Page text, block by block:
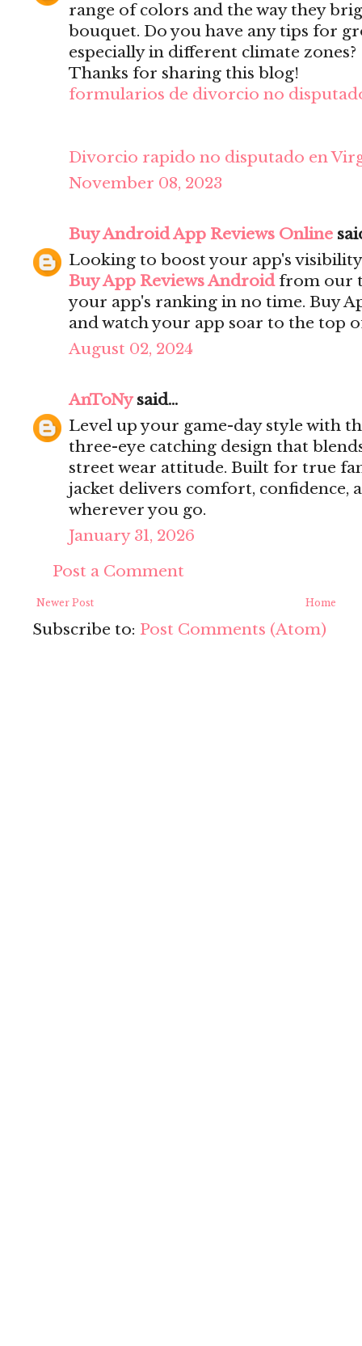
range of colors and the way they
bouquet. Do you have any tips for
especially in different climate zones?
Thanks for sharing this blog!
formularios de divorcio no
Divorcio rapido no disputado en
November 08, 2023
Buy Android App Reviews Online
Looking to boost your app's
Buy App Reviews Androidfrom our
your app's ranking in no time. Buy
and watch your app soar to the top
August 02, 2024
AnToNysaid...
Level up your game-day style with
three-eye catching design that
street wear attitude. Built for true
jacket delivers comfort, confidence,
wherever you go.
January 31, 2026
Post a Comment
Newer Post Home
Subscribe to: Post Comments (Atom)